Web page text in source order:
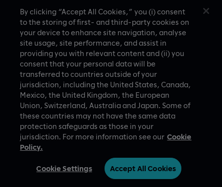
CASE STUDIES
A proud part of Slalom
© Slalom Build
Ireland (English)
Privacy Policy
Cookie Settings
By clicking “Accept All Cookies,” you (i) consent
to the storing of first- and third-party cookies on
your device to enhance site navigation, analyse
site usage, site performance, and assist in
providing you with relevant content and (ii) you
consent that your personal data will be
transferred to countries outside of your
jurisdiction, including the United States, Canada,
Mexico, the United Kingdom, the European
Union, Switzerland, Australia and Japan. Some of
these countries may not have the same data
protection safeguards as those in your
jurisdiction. For more information see our Cookie
Policy.
Cookie Settings Accept All Cookies